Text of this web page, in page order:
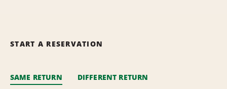
START A RESERVATION
SAME RETURN DIFFERENT RETURN